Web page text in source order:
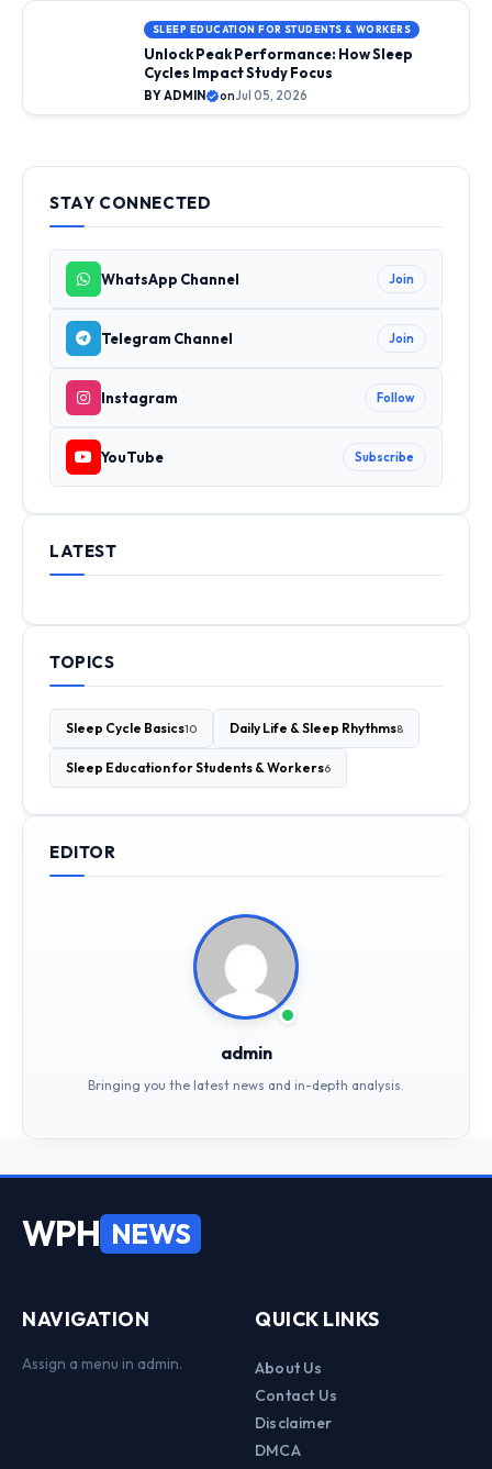
SLEEP EDUCATION FOR STUDENTS & WORKERS
Unlock Peak Performance: How Sleep
Cycles Impact Study Focus
BY ADMIN onJul 05, 2026
STAY CONNECTED
WhatsApp Channel Join
Telegram Channel Join
Instagram Follow
YouTube Subscribe
LATEST
TOPICS
Sleep Cycle Basics10 Daily Life & Sleep Rhythms8
Sleep Education for Students & Workers6
EDITOR
admin
Bringing you the latest news and in-depth analysis.
WPH NEWS
NAVIGATION
Assign a menu in admin.
QUICK LINKS
About Us
Contact Us
Disclaimer
DMCA